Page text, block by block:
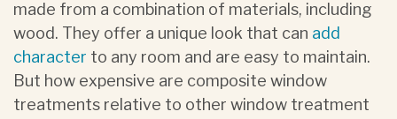
made from a combination of materials, including
wood. They offer a unique look that can add
character to any room and are easy to maintain.
But how expensive are composite window
treatments relative to other window treatment